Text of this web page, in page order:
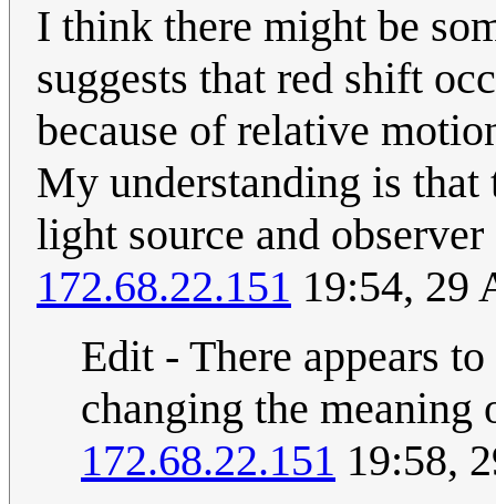
I think there might be
suggests that red shift
because of relative
My understanding is
light source and
172.68.22.151 19:54, 29
Edit - There appears
changing the meaning
172.68.22.151 19:58,